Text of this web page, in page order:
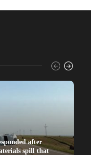
after
spill that